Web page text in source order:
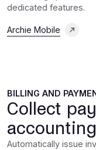
dedicated features.
Archie Mobile
BILLING AND
Collect
accounting
Automatically issue